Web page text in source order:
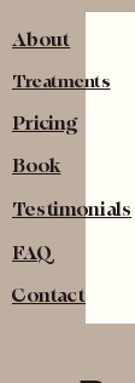
About
Treatments
Contact
Pricing
Book
Testimonials
FAQ